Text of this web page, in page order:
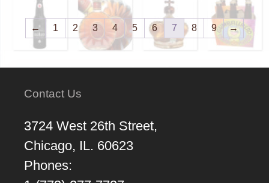
← 1 2 3 4 5 6 7 8 9 →
Contact Us
3724 West 26th Street,
Chicago, IL. 60623
Phones: